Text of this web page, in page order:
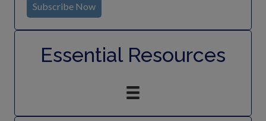
Subscribe Now
Essential Resources